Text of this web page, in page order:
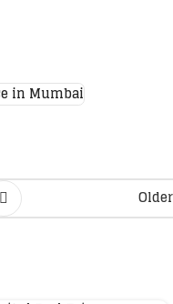
in Mumbai
Older